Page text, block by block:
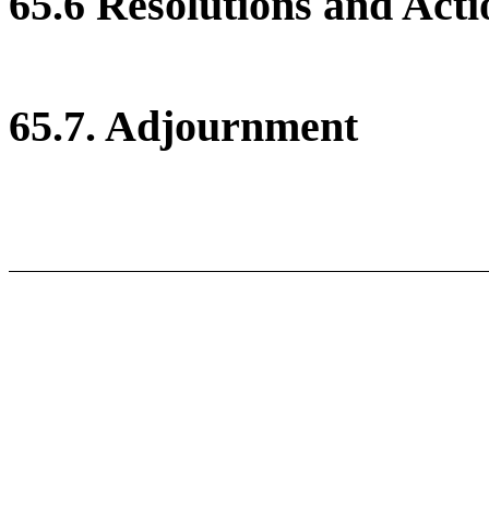
65.7. Adjournment